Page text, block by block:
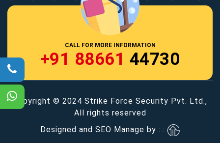
CALL FOR MORE INFORMATION
+91 88661 44730
Copyright © 2024 Strike Force Security Pvt. Ltd.,
All rights reserved
Designed and SEO Manage by : :